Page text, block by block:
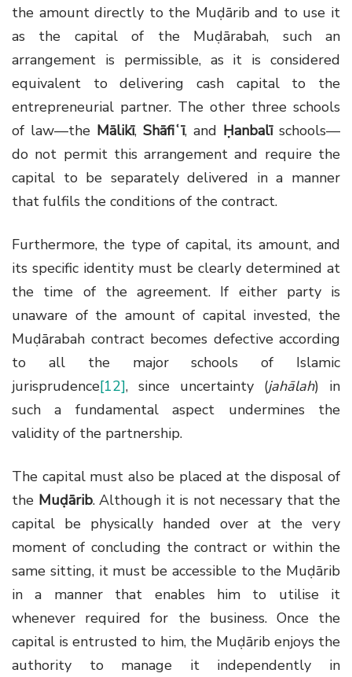
the amount directly to the Muḍārib and to use it
as the capital of the Muḍārabah, such an
arrangement is permissible, as it is considered
equivalent to delivering cash capital to the
entrepreneurial partner. The other three schools
of law—the Mālikī, Shāfiʿī, and Ḥanbalīschools—
do not permit this arrangement and require the
capital to be separately delivered in a manner
that fulfils the conditions of the contract.
Furthermore, the type of capital, its amount, and
its specific identity must be clearly determined at
the time of the agreement. If either party is
unaware of the amount of capital invested, the
Muḍārabah contract becomes defective according
to all the major schools of Islamic
jurisprudence[12], since uncertainty (jahālah) in
such a fundamental aspect undermines the
validity of the partnership.
The capital must also be placed at the disposal of
the Muḍārib. Although it is not necessary that the
capital be physically handed over at the very
moment of concluding the contract or within the
same sitting, it must be accessible to the Muḍārib
in a manner that enables him to utilise it
whenever required for the business. Once the
capital is entrusted to him, the Muḍārib enjoys the
authority to manage it independently in